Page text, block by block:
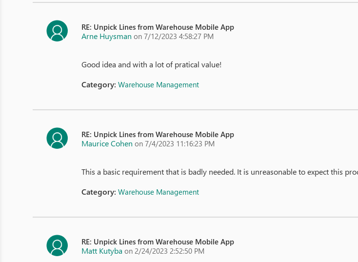
RE: Unpick Lines from Warehouse Mobile App
Arne Huysman on 7/12/2023 4:58:27 PM
Good idea and with a lot of pratical value!
Category:Warehouse Management
RE: Unpick Lines from Warehouse Mobile App
Maurice Cohen on 7/4/2023 11:16:23 PM
This a basic requirement that is badly needed. It is unreasonable to expect this
Category:Warehouse Management
RE: Unpick Lines from Warehouse Mobile App
Matt Kutyba on 2/24/2023 2:52:50 PM